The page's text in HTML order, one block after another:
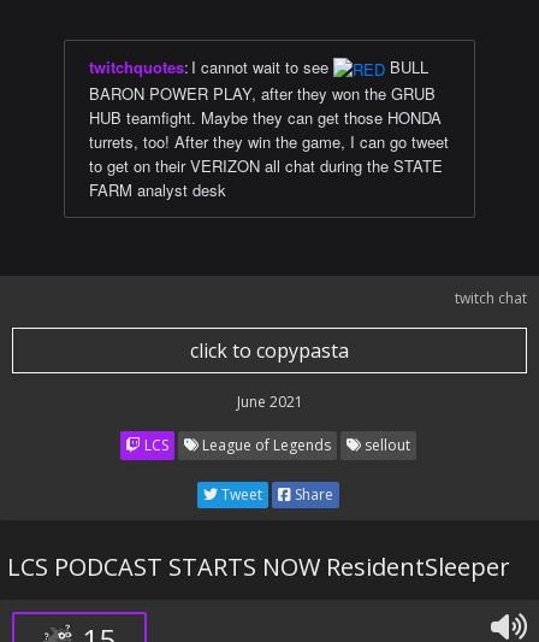
twitchquotes: I cannot wait to see
BULL
BARON POWER PLAY, after they won the GRUB
HUB teamfight. Maybe they can get those HONDA
turrets, too! After they win the game, I can go tweet
to get on their VERIZON all chat during the STATE
FARM analyst desk
twitch chat
click to copypasta
June 2021
LCS League of Legends sellout
Tweet Share
LCS PODCAST STARTS NOW ResidentSleeper